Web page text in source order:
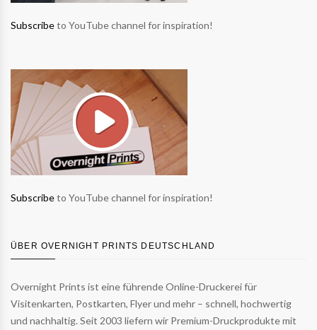
Subscribeto YouTube channel for inspiration!
Subscribeto YouTube channel for inspiration!
ÜBER OVERNIGHT PRINTS DEUTSCHLAND
Overnight Prints ist eine führende Online-Druckerei für
Visitenkarten, Postkarten, Flyer und mehr – schnell, hochwertig
und nachhaltig. Seit 2003 liefern wir Premium-Druckprodukte mit